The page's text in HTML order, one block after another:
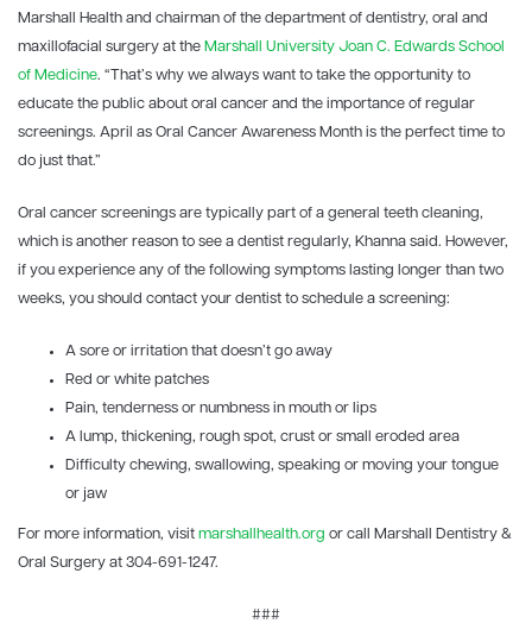
Marshall Health and chairman of the department of dentistry, oral and
maxillofacial surgery at the Marshall University Joan C. Edwards School
of Medicine. “That’s why we always want to take the opportunity to
educate the public about oral cancer and the importance of regular
screenings. April as Oral Cancer Awareness Month is the perfect time to
do just that.”
Oral cancer screenings are typically part of a general teeth cleaning,
which is another reason to see a dentist regularly, Khanna said. However,
if you experience any of the following symptoms lasting longer than two
weeks, you should contact your dentist to schedule a screening:
A sore or irritation that doesn’t go away
Red or white patches
Pain, tenderness or numbness in mouth or lips
A lump, thickening, rough spot, crust or small eroded area
Difficulty chewing, swallowing, speaking or moving your tongue
or jaw
For more information, visit marshallhealth.org or call Marshall Dentistry &
Oral Surgery at 304-691-1247.
###